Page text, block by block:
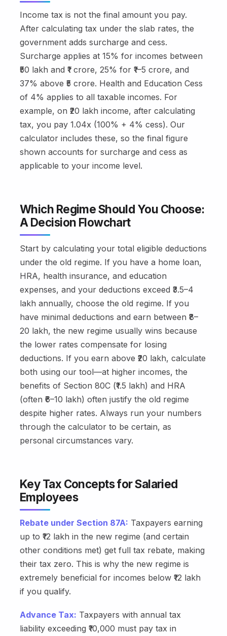
Income tax is not the final amount you pay.
After calculating tax under the slab rates, the
government adds surcharge and cess.
Surcharge applies at 15% for incomes between
₹50 lakh and ₹1 crore, 25% for ₹1–5 crore, and
37% above ₹5 crore. Health and Education Cess
of 4% applies to all taxable incomes. For
example, on ₹20 lakh income, after calculating
tax, you pay 1.04x (100% + 4% cess). Our
calculator includes these, so the final figure
shown accounts for surcharge and cess as
applicable to your income level.
Which Regime Should You Choose:
A Decision Flowchart
Start by calculating your total eligible deductions
under the old regime. If you have a home loan,
HRA, health insurance, and education
expenses, and your deductions exceed ₹3.5–4
lakh annually, choose the old regime. If you
have minimal deductions and earn between ₹8–
20 lakh, the new regime usually wins because
the lower rates compensate for losing
deductions. If you earn above ₹20 lakh, calculate
both using our tool—at higher incomes, the
benefits of Section 80C (₹1.5 lakh) and HRA
(often ₹6–10 lakh) often justify the old regime
despite higher rates. Always run your numbers
through the calculator to be certain, as
personal circumstances vary.
Key Tax Concepts for Salaried
Employees
Rebate under Section 87A: Taxpayers earning
up to ₹12 lakh in the new regime (and certain
other conditions met) get full tax rebate, making
their tax zero. This is why the new regime is
extremely beneficial for incomes below ₹12 lakh
if you qualify.
Advance Tax: Taxpayers with annual tax
liability exceeding ₹10,000 must pay tax in